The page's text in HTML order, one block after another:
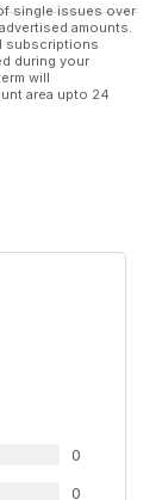
single issues over
amounts.
subscriptions
during your
will
area upto 24
0
0